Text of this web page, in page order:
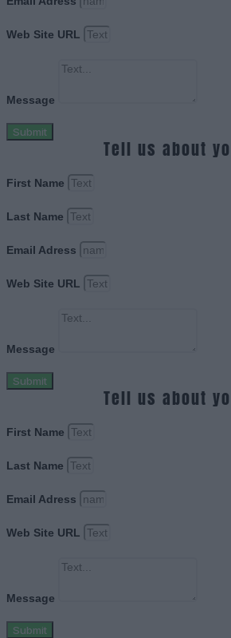
Web Site URL
Message
Submit
Tell us about
First Name
Last Name
Email Adress
Web Site URL
Message
Submit
Tell us about
First Name
Last Name
Email Adress
Web Site URL
Message
Submit